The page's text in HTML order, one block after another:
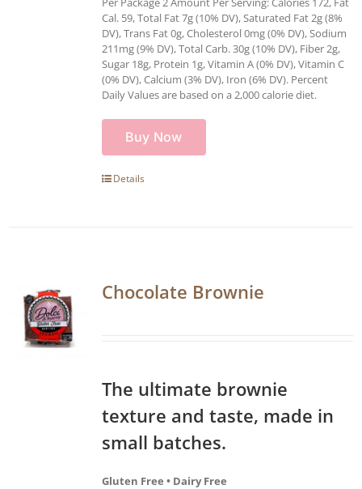
Cal. 59, Total Fat 7g (10% DV), Saturated Fat 2g (8%
DV), Trans Fat 0g, Cholesterol 0mg (0% DV), Sodium
211mg (9% DV), Total Carb. 30g (10% DV), Fiber 2g,
Sugar 18g, Protein 1g, Vitamin A (0% DV), Vitamin C
(0% DV), Calcium (3% DV), Iron (6% DV). Percent
Daily Values are based on a 2,000 calorie diet.
Buy Now
Details
Chocolate Brownie
The ultimate brownie
texture and taste, made in
small batches.
Gluten Free • Dairy Free